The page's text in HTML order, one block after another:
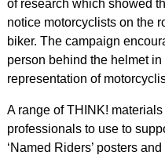
of research which showed
notice motorcyclists on the
biker. The campaign
person behind the helmet
representation of
A range of THINK!
professionals to use to
‘Named Riders’ posters